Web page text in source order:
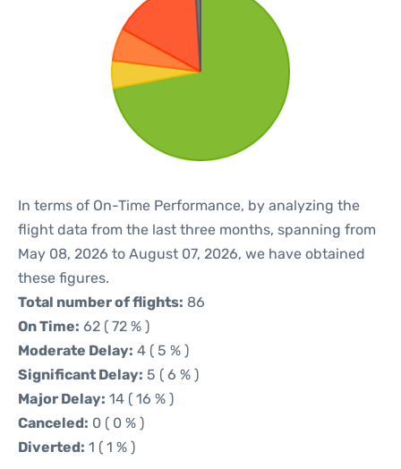
In terms of On-Time Performance, by analyzing the
flight data from the last three months, spanning from
May 08, 2026 to August 07, 2026, we have obtained
these figures.
Total number of flights: 86
On Time: 62 ( 72 % )
Moderate Delay: 4 ( 5 % )
Significant Delay: 5 ( 6 % )
Major Delay: 14 ( 16 % )
Canceled: 0 ( 0 % )
Diverted: 1 ( 1 % )